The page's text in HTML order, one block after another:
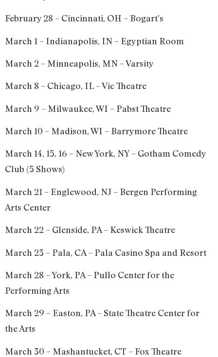
February 28 – Cincinnati, OH – Bogart’s
March 1 – Indianapolis, IN – Egyptian Room
March 2 – Minneapolis, MN – Varsity
March 8 – Chicago, IL – Vic Theatre
March 9 – Milwaukee, WI – Pabst Theatre
March 10 – Madison, WI – Barrymore Theatre
March 14, 15, 16 – New York, NY – Gotham Comedy
Club (5 Shows)
March 21 – Englewood, NJ – Bergen Performing
Arts Center
March 22 – Glenside, PA – Keswick Theatre
March 23 – Pala, CA – Pala Casino Spa and Resort
March 28 – York, PA – Pullo Center for the
Performing Arts
March 29 – Easton, PA – State Theatre Center for
the Arts
March 30 – Mashantucket, CT – Fox Theatre